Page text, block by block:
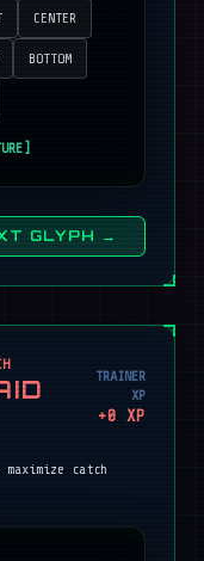
CENTER
BOTTOM
GLYPH →
TRAINER
XP
+0 XP
catch